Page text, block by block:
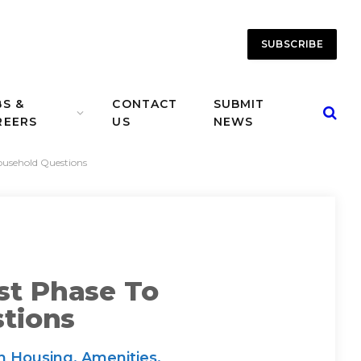
SUBSCRIBE
&
CONTACT
US
SUBMIT
NEWS
Questions
Phase To